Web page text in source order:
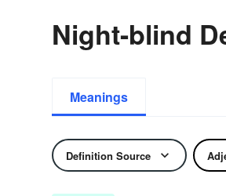
Night-blind
Meanings
Definition Source